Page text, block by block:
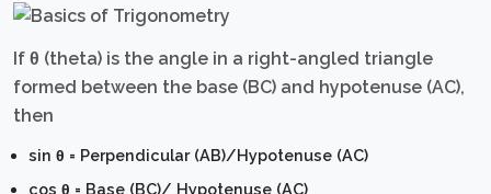
If θ (theta) is the angle in a right-angled triangle
formed between the base (BC) and hypotenuse (AC),
then
sin θ = Perpendicular (AB)/Hypotenuse (AC)
cos θ = Base (BC)/ Hypotenuse (AC)